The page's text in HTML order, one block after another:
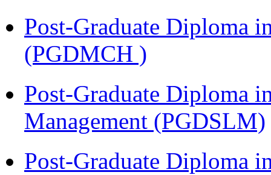
Post-Graduate Diploma
(PGDMCH )
Post-Graduate Diploma
Management (PGDSLM)
Post-Graduate Diploma